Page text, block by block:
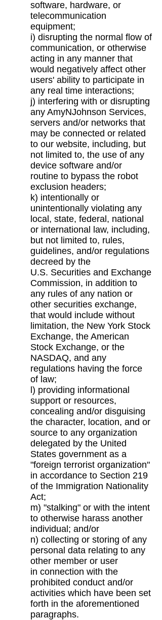
software, hardware, or
telecommunication
equipment;
i) disrupting the normal flow of
communication, or otherwise
acting in any manner that
would negatively affect other
users' ability to participate in
any real time interactions;
j) interfering with or disrupting
any AmyNJohnson Services,
servers and/or networks that
may be connected or related
to our website, including, but
not limited to, the use of any
device software and/or
routine to bypass the robot
exclusion headers;
k) intentionally or
unintentionally violating any
local, state, federal, national
or international
law, including,
but not limited to, rules,
guidelines, and/or regulations
decreed by the
U.S. Securities and Exchange
Commission, in addition to
any rules of any nation or
other securities exchange,
that would include without
limitation, the New York Stock
Exchange, the American
Stock Exchange, or the
NASDAQ, and any
regulations having the force
of law;
l) providing informational
support or resources,
concealing and/or disguising
the character, location, and or
source to any organization
delegated by the United
States government as a
"foreign terrorist organization"
in accordance to Section 219
of the Immigration Nationality
Act;
m) "stalking" or with the intent
to otherwise harass another
individual; and/or
n) collecting or storing of any
personal data relating to any
other member or user
in connection with the
prohibited conduct and/or
activities which have been set
forth in the aforementioned
paragraphs.